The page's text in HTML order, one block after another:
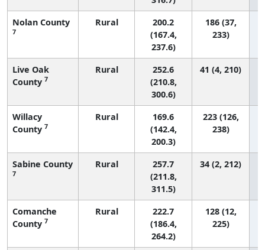
Nolan County
7
Rural
200.2
(167.4,
237.6)
186 (37,
233)
Live Oak
County 7
Rural
252.6
(210.8,
300.6)
41 (4, 210)
Willacy
County 7
Rural
169.6
(142.4,
200.3)
223 (126,
238)
Sabine County
7
Rural
257.7
(211.8,
311.5)
34 (2, 212)
Comanche
County 7
Rural
222.7
(186.4,
264.2)
128 (12,
225)